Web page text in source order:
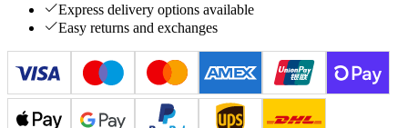
Express delivery options available
Easy returns and exchanges